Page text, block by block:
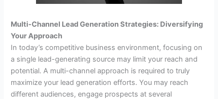
Multi-Channel Lead Generation Strategies: Diversifying
Your Approach
In today’s competitive business environment, focusing on
a single lead-generating source may limit your reach and
potential. A multi-channel approach is required to truly
maximize your lead generation efforts. You may reach
different audiences, engage prospects at several